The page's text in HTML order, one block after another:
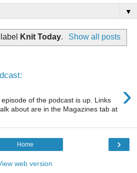
▼
Knit Today. Show all posts
›
of the podcast is up. Links
about are in the Magazines tab at
›
Home
web version